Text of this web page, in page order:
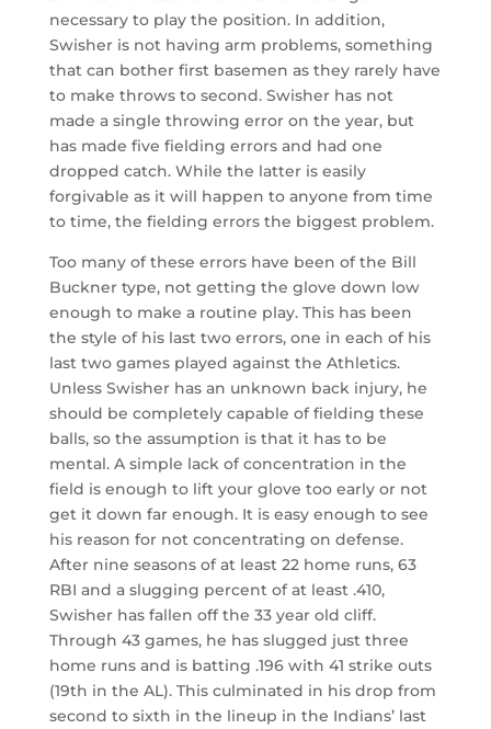
necessary to play the position. In addition,
Swisher is not having arm problems, something
that can bother first basemen as they rarely have
to make throws to second. Swisher has not
made a single throwing error on the year, but
has made five fielding errors and had one
dropped catch. While the latter is easily
forgivable as it will happen to anyone from time
to time, the fielding errors the biggest problem.
Too many of these errors have been of the Bill
Buckner type, not getting the glove down low
enough to make a routine play. This has been
the style of his last two errors, one in each of his
last two games played against the Athletics.
Unless Swisher has an unknown back injury, he
should be completely capable of fielding these
balls, so the assumption is that it has to be
mental. A simple lack of concentration in the
field is enough to lift your glove too early or not
get it down far enough. It is easy enough to see
his reason for not concentrating on defense.
After nine seasons of at least 22 home runs, 63
RBI and a slugging percent of at least .410,
Swisher has fallen off the 33 year old cliff.
Through 43 games, he has slugged just three
home runs and is batting .196 with 41 strike outs
(19th in the AL). This culminated in his drop from
second to sixth in the lineup in the Indians’ last